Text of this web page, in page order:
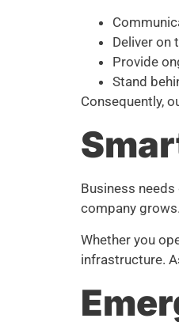
Deliver on
Provide
Stand
Consequently,
Business
company grows.
Whether you
infrastructure.